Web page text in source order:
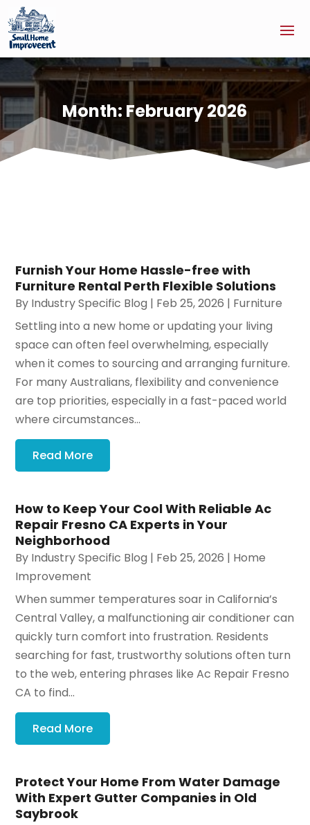
Month: February 2026
Furnish Your Home Hassle-free with
Furniture Rental Perth Flexible Solutions
By Industry Specific Blog | Feb 25, 2026 | Furniture
Settling into a new home or updating your living
space can often feel overwhelming, especially
when it comes to sourcing and arranging furniture.
For many Australians, flexibility and convenience
are top priorities, especially in a fast-paced world
where circumstances...
Read More
How to Keep Your Cool With Reliable Ac
Repair Fresno CA Experts in Your
Neighborhood
By Industry Specific Blog | Feb 25, 2026 | Home
Improvement
When summer temperatures soar in California’s
Central Valley, a malfunctioning air conditioner can
quickly turn comfort into frustration. Residents
searching for fast, trustworthy solutions often turn
to the web, entering phrases like Ac Repair Fresno
CA to find...
Read More
Protect Your Home From Water Damage
With Expert Gutter Companies in Old
Saybrook